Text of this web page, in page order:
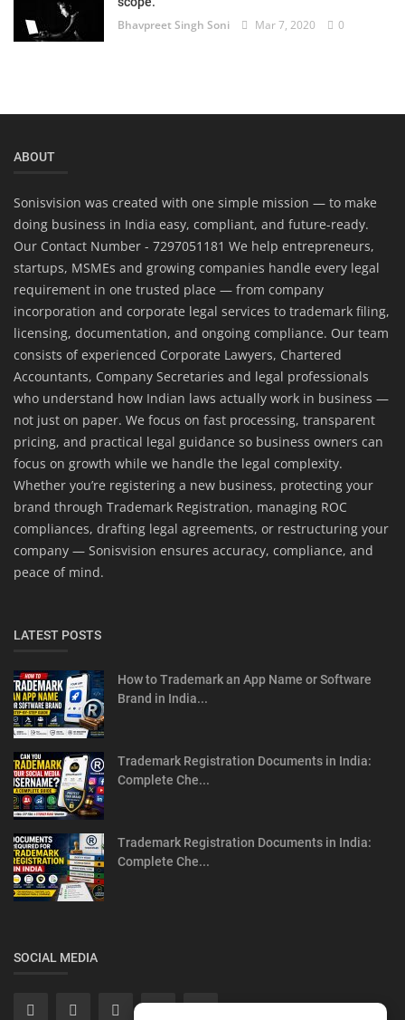
Bhavpreet Singh Soni Mar 7, 2020 0
ABOUT
Sonisvision was created with one simple mission — to make
doing business in India easy, compliant, and future-ready.
Our Contact Number - 7297051181 We help entrepreneurs,
startups, MSMEs and growing companies handle every legal
requirement in one trusted place — from company
incorporation and corporate legal services to trademark filing,
licensing, documentation, and ongoing compliance. Our team
consists of experienced Corporate Lawyers, Chartered
Accountants, Company Secretaries and legal professionals
who understand how Indian laws actually work in business —
not just on paper. We focus on fast processing, transparent
pricing, and practical legal guidance so business owners can
focus on growth while we handle the legal complexity.
Whether you’re registering a new business, protecting your
brand through Trademark Registration, managing ROC
compliances, drafting legal agreements, or restructuring your
company — Sonisvision ensures accuracy, compliance, and
peace of mind.
LATEST POSTS
How to Trademark an App Name or Software
Brand in India...
Trademark Registration Documents in India:
Complete Che...
Trademark Registration Documents in India:
Complete Che...
SOCIAL MEDIA